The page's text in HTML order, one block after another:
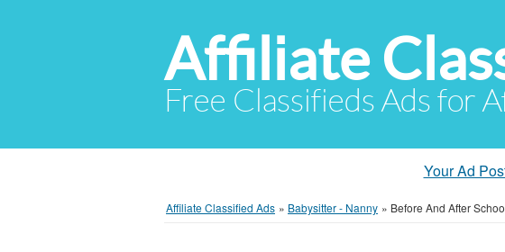
Affiliate
Free Classifieds Ads for
Your Ad
Affiliate Classified Ads » Babysitter - Nanny » Before And After